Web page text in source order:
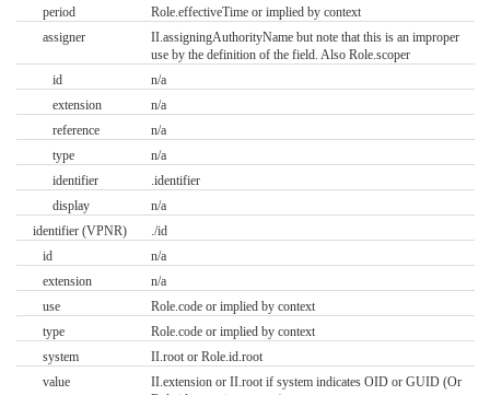
period
Role.effectiveTime or implied by context
assigner
II.assigningAuthorityName but note that this is an improper
use by the definition of the field. Also Role.scoper
id
n/a
extension
n/a
reference
n/a
type
n/a
identifier
.identifier
display
n/a
identifier (VPNR)
./id
id
n/a
extension
n/a
use
Role.code or implied by context
type
Role.code or implied by context
system
II.root or Role.id.root
value
II.extension or II.root if system indicates OID or GUID (Or